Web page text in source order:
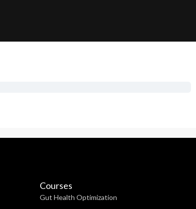
Courses
Gut Health Optimization